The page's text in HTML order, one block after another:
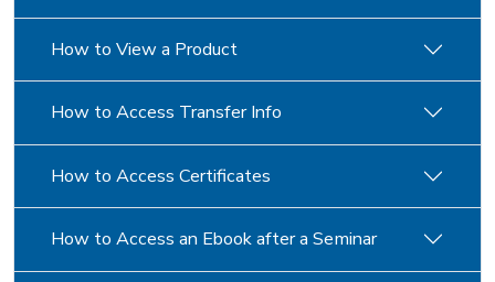
How to View a Product
How to Access Transfer Info
How to Access Certificates
How to Access an Ebook after a Seminar